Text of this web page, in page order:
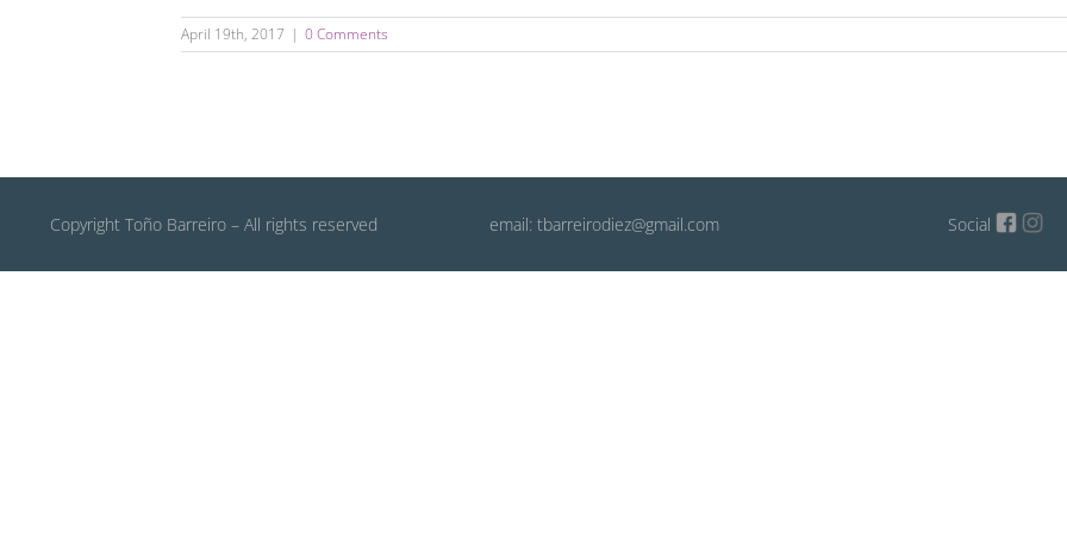
April 19th, 2017 | 0 Comments
Copyright Toño Barreiro – All rights reserved email: tbarreirodiez@gmail.com Social